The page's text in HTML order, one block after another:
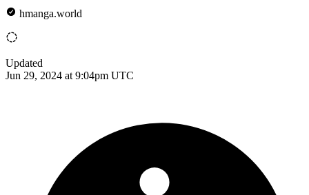
hmanga.world
Updated
Jun 29, 2024 at 9:04pm UTC